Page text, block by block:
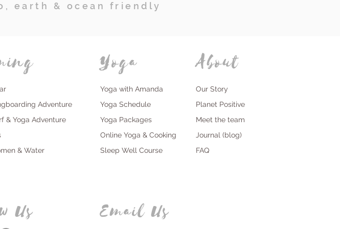
earth & ocean friendly
Adventure
& Yoga Adventure
& Water
Yoga
Yoga with Amanda
Yoga Schedule
Yoga Packages
Online Yoga & Cooking
Sleep Well Course
About
Our Story
Planet Positive
Meet the team
Journal (blog)
FAQ
Us Email Us